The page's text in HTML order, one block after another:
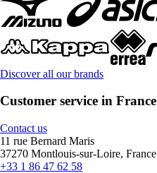
Discover all our brands
Customer service in France
Contact us
11 rue Bernard Maris
37270 Montlouis-sur-Loire, France
+33 1 86 47 62 58